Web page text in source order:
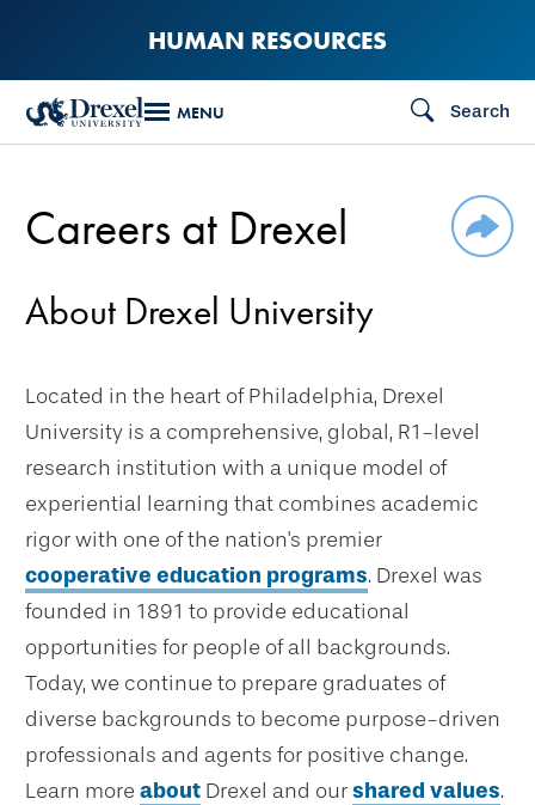
content
HUMAN RESOURCES
MENU Search
Careers at Drexel
About Drexel University
Located in the heart of Philadelphia, Drexel
University is a comprehensive, global, R1-level
research institution with a unique model of
experiential learning that combines academic
rigor with one of the nation's premier
cooperative education programs. Drexel was
founded in 1891 to provide educational
opportunities for people of all backgrounds.
Today, we continue to prepare graduates of
diverse backgrounds to become purpose-driven
professionals and agents for positive change.
Learn more about Drexel and ourshared values.